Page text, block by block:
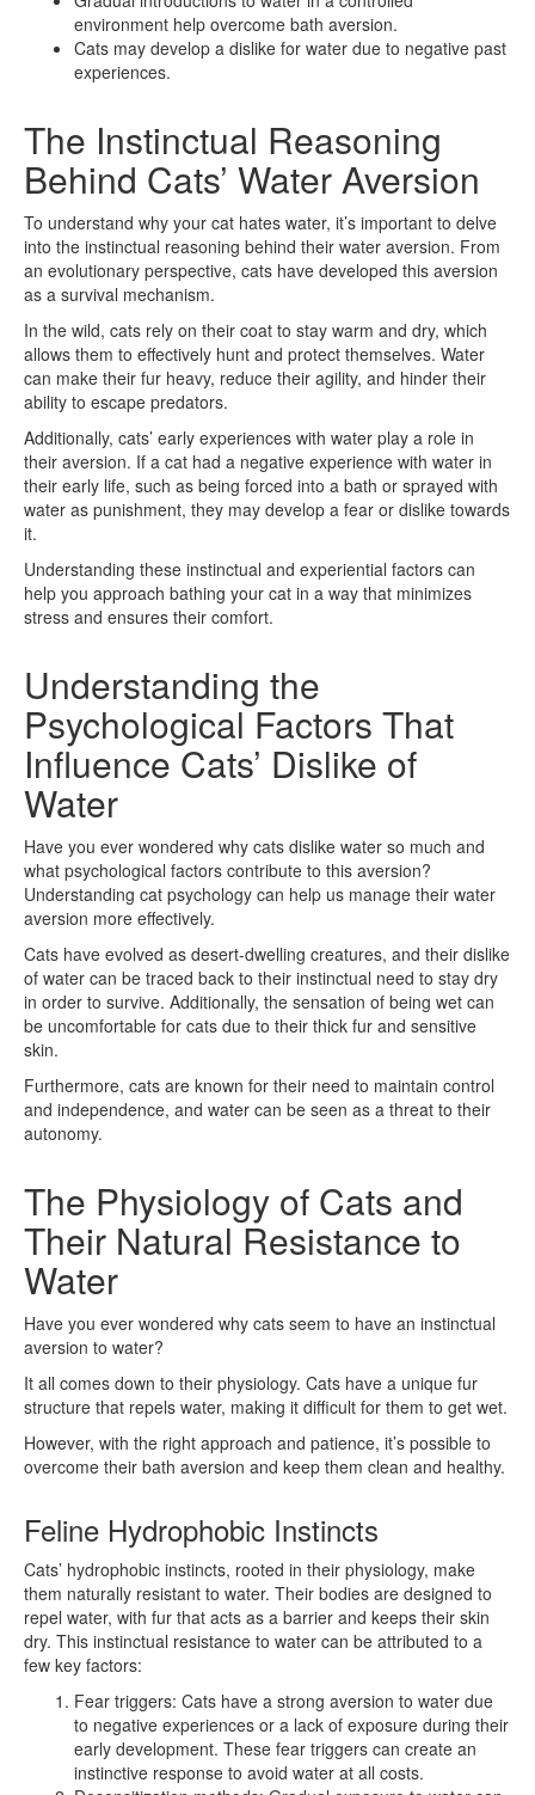
environment help overcome bath aversion.
Cats may develop a dislike for water due to negative past
experiences.
The Instinctual Reasoning
Behind Cats’ Water Aversion
To understand why your cat hates water, it’s important to delve
into the instinctual reasoning behind their water aversion. From
an evolutionary perspective, cats have developed this aversion
as a survival mechanism.
In the wild, cats rely on their coat to stay warm and dry, which
allows them to effectively hunt and protect themselves. Water
can make their fur heavy, reduce their agility, and hinder their
ability to escape predators.
Additionally, cats’ early experiences with water play a role in
their aversion. If a cat had a negative experience with water in
their early life, such as being forced into a bath or sprayed with
water as punishment, they may develop a fear or dislike towards
it.
Understanding these instinctual and experiential factors can
help you approach bathing your cat in a way that minimizes
stress and ensures their comfort.
Understanding the
Psychological Factors That
Influence Cats’ Dislike of
Water
Have you ever wondered why cats dislike water so much and
what psychological factors contribute to this aversion?
Understanding cat psychology can help us manage their water
aversion more effectively.
Cats have evolved as desert-dwelling creatures, and their dislike
of water can be traced back to their instinctual need to stay dry
in order to survive. Additionally, the sensation of being wet can
be uncomfortable for cats due to their thick fur and sensitive
skin.
Furthermore, cats are known for their need to maintain control
and independence, and water can be seen as a threat to their
autonomy.
The Physiology of Cats and
Their Natural Resistance to
Water
Have you ever wondered why cats seem to have an instinctual
aversion to water?
It all comes down to their physiology. Cats have a unique fur
structure that repels water, making it difficult for them to get wet.
However, with the right approach and patience, it’s possible to
overcome their bath aversion and keep them clean and healthy.
Feline Hydrophobic Instincts
Cats’ hydrophobic instincts, rooted in their physiology, make
them naturally resistant to water. Their bodies are designed to
repel water, with fur that acts as a barrier and keeps their skin
dry. This instinctual resistance to water can be attributed to a
few key factors:
Fear triggers: Cats have a strong aversion to water due
to negative experiences or a lack of exposure during their
early development. These fear triggers can create an
instinctive response to avoid water at all costs.